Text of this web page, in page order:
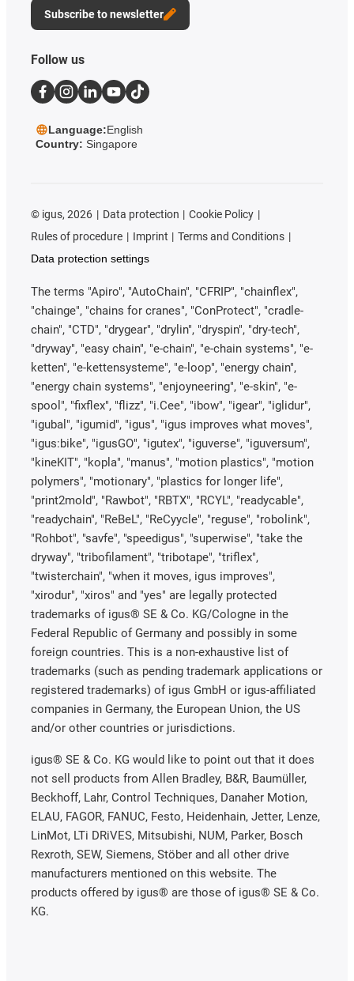
Subscribe to newsletter
Follow us
Language:English
Country: Singapore
© igus, 2026 Data protection
Cookie Policy
Rules of procedure
Imprint
Terms and Conditions
Data protection settings
The terms "Apiro", "AutoChain", "CFRIP", "chainflex",
"chainge", "chains for cranes", "ConProtect", "cradle-
chain", "CTD", "drygear", "drylin", "dryspin", "dry-tech",
"dryway", "easy chain", "e-chain", "e-chain systems", "e-
ketten", "e-kettensysteme", "e-loop", "energy chain",
"energy chain systems", "enjoyneering", "e-skin", "e-
spool", "fixflex", "flizz", "i.Cee", "ibow", "igear", "iglidur",
"igubal", "igumid", "igus", "igus improves what moves",
"igus:bike", "igusGO", "igutex", "iguverse", "iguversum",
"kineKIT", "kopla", "manus", "motion plastics", "motion
polymers", "motionary", "plastics for longer life",
"print2mold", "Rawbot", "RBTX", "RCYL", "readycable",
"readychain", "ReBeL", "ReCyycle", "reguse", "robolink",
"Rohbot", "savfe", "speedigus", "superwise", "take the
dryway", "tribofilament", "tribotape", "triflex",
"twisterchain", "when it moves, igus improves",
"xirodur", "xiros" and "yes" are legally protected
trademarks of igus® SE & Co. KG/Cologne in the
Federal Republic of Germany and possibly in some
foreign countries. This is a non-exhaustive list of
trademarks (such as pending trademark applications or
registered trademarks) of igus GmbH or igus-affiliated
companies in Germany, the European Union, the US
and/or other countries or jurisdictions.
igus® SE & Co. KG would like to point out that it does
not sell products from Allen Bradley, B&R, Baumüller,
Beckhoff, Lahr, Control Techniques, Danaher Motion,
ELAU, FAGOR, FANUC, Festo, Heidenhain, Jetter, Lenze,
LinMot, LTi DRiVES, Mitsubishi, NUM, Parker, Bosch
Rexroth, SEW, Siemens, Stöber and all other drive
manufacturers mentioned on this website. The
products offered by igus® are those of igus® SE & Co.
KG.